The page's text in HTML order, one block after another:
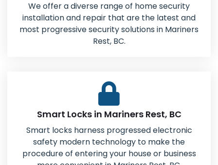
We offer a diverse range of home security
installation and repair that are the latest and
most progressive security solutions in Mariners
Rest, BC.
Smart Locks in Mariners Rest, BC
Smart locks harness progressed electronic
safety modern technology to make the
procedure of entering your house or business